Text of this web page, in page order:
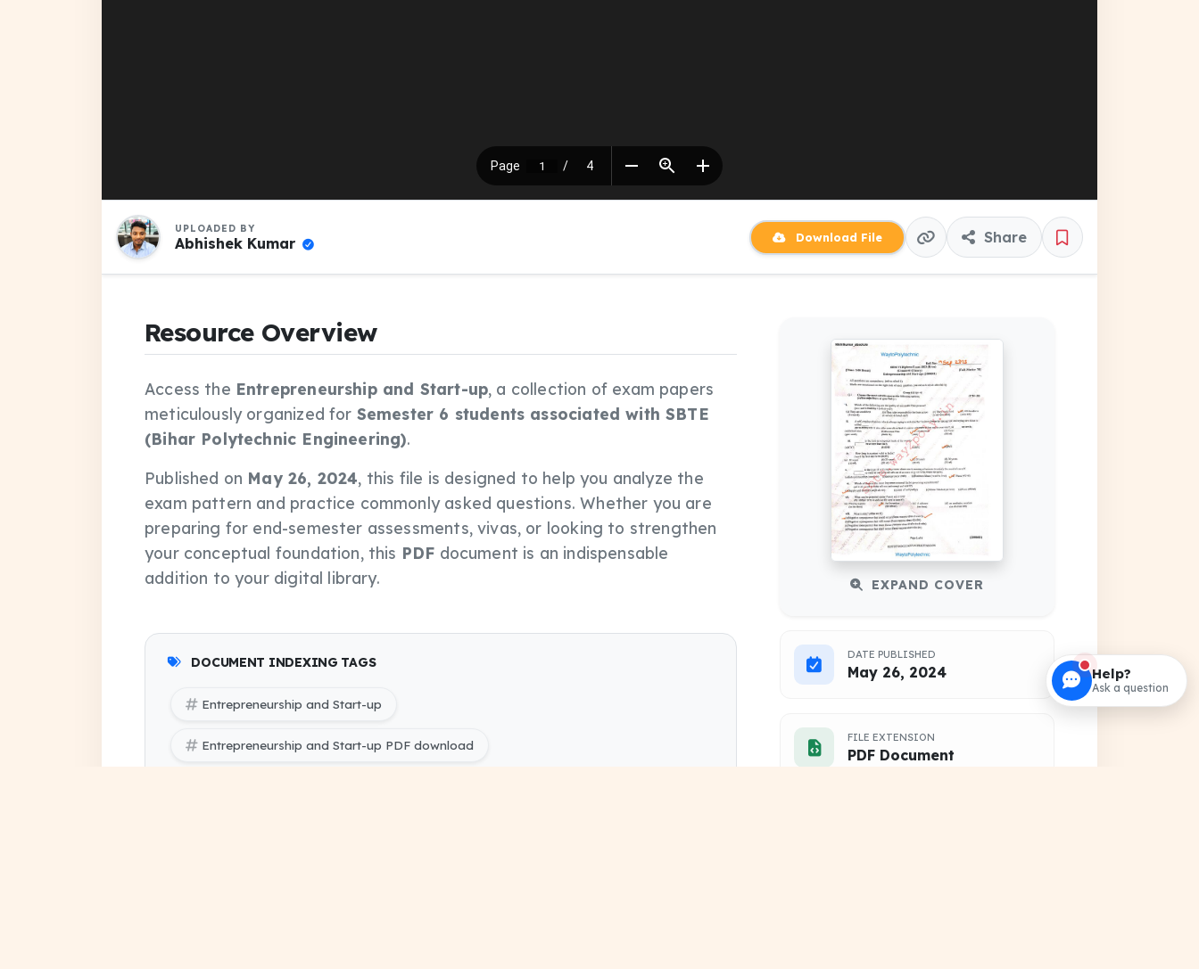
UPLOADED BY
Abhishek Kumar Download File Share
Resource Overview
Access the Entrepreneurship and Start-up, a collection of exam papers
meticulously organized for Semester 6 students associated with SBTE
(Bihar Polytechnic Engineering).
Published on May 26, 2024, this file is designed to help you analyze the
exam pattern and practice commonly asked questions. Whether you are
preparing for end-semester assessments, vivas, or looking to strengthen
your conceptual foundation, this PDF document is an indispensable
addition to your digital library.
DOCUMENT INDEXING TAGS
Entrepreneurship and Start-up
Entrepreneurship and Start-up PDF download
EXPAND COVER
DATE PUBLISHED
May 26, 2024
FILE EXTENSION
PDF Document
Help?
Ask a question